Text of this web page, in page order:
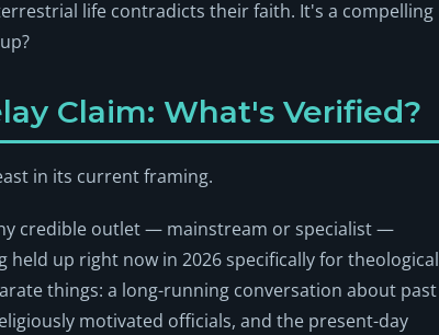
life contradicts their faith. It's a compelling
Claim: What's Verified?
in its current framing.
credible outlet — mainstream or specialist —
held up right now in 2026 specifically for theological
things: a long-running conversation about past
motivated officials, and the present-day